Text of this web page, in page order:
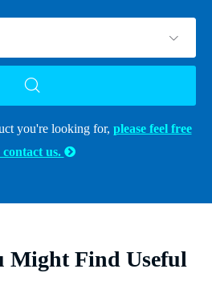
you're looking for, please feel free
contact us. 
Might Find Useful